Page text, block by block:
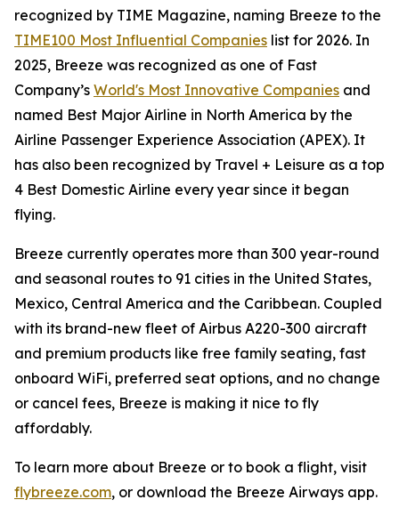
recognized by TIME Magazine, naming Breeze to the
TIME100 Most Influential Companies list for 2026. In
2025, Breeze was recognized as one of Fast
Company’s World's Most Innovative Companies and
named Best Major Airline in North America by the
Airline Passenger Experience Association (APEX). It
has also been recognized by Travel + Leisure as a top
4 Best Domestic Airline every year since it began
flying.
Breeze currently operates more than 300 year-round
and seasonal routes to 91 cities in the United States,
Mexico, Central America and the Caribbean. Coupled
with its brand-new fleet of Airbus A220-300 aircraft
and premium products like free family seating, fast
onboard WiFi, preferred seat options, and no change
or cancel fees, Breeze is making it nice to fly
affordably.
To learn more about Breeze or to book a flight, visit
flybreeze.com, or download the Breeze Airways app.